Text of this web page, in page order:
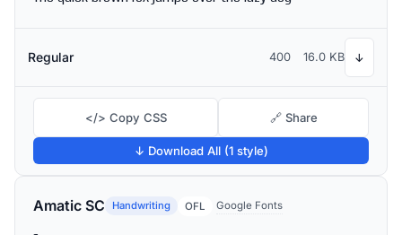
Regular 400 16.0 KB ↓
</> Copy CSS 🔗 Share
↓ Download All (1 style)
Amatic SC Handwriting OFL Google Fonts